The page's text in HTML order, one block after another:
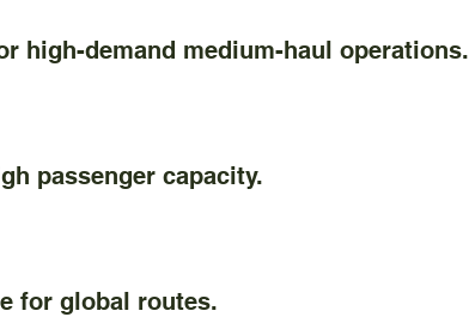
high-demand medium-haul operations.
passenger capacity.
for global routes.